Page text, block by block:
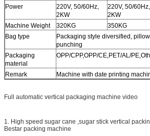
Power
220V, 50/60Hz,
2KW
220V, 50/60Hz,
2KW
Machine Weight
320KG 350KG
Bag type
Packaging style diversified,
punching
Packaging
material
OPP/CPP,OPP/CE,PET/AL/
Remark Machine with date printing
Full automatic vertical packaging machine video
1. High speed sugar cane ,sugar stick vertical
Bestar packing machine